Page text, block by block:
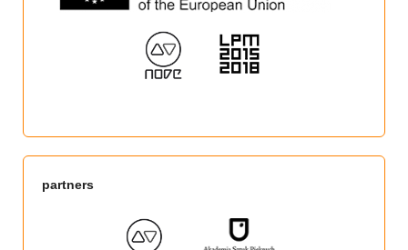
partners